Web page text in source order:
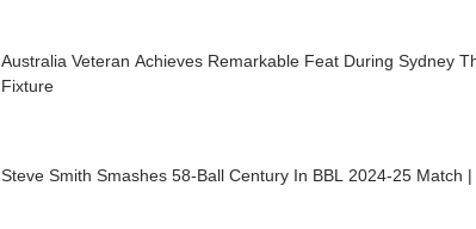
Australia Veteran Achieves Remarkable Feat During Sydney
Fixture
Steve Smith Smashes 58-Ball Century In BBL 2024-25 Match |